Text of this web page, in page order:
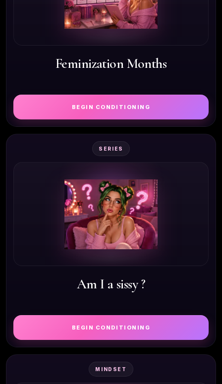
Feminization Months
BEGIN CONDITIONING
SERIES
Am I a sissy ?
BEGIN CONDITIONING
MINDSET